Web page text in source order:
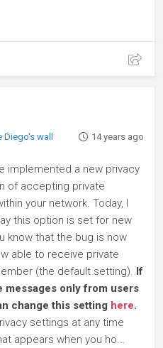
Diego's wall 14 years ago
implemented a new privacy
of accepting private
your network. Today, I
this option is set for new
know that the bug is now
able to receive private
(the default setting). If
messages only from users
change this setting here.
settings at any time
appears when you ho...